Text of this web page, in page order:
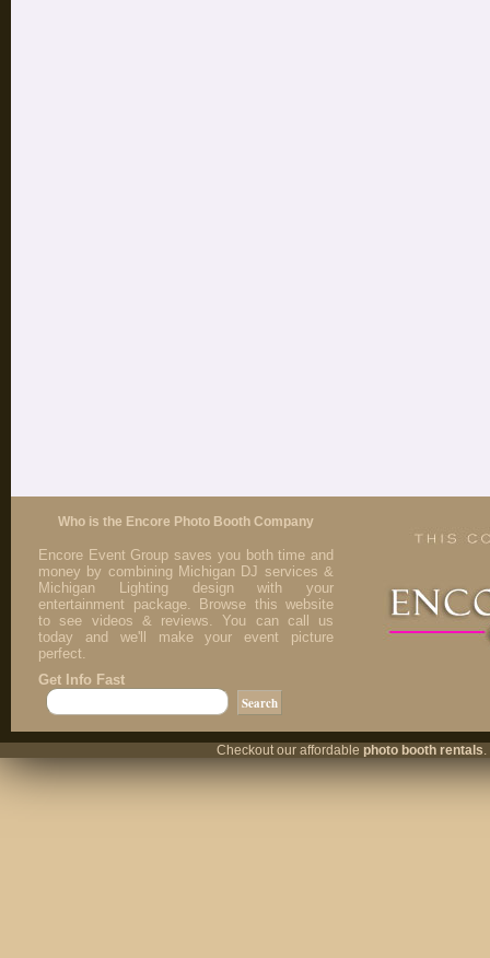
Who is the Encore Photo Booth Company
Encore Event Group saves you both time and
money by combining Michigan DJ services &
Michigan Lighting design with your
entertainment package. Browse this website
to see videos & reviews. You can call us
today and we'll make your event picture
perfect.
Get Info Fast
Checkout our affordable photo booth rentals